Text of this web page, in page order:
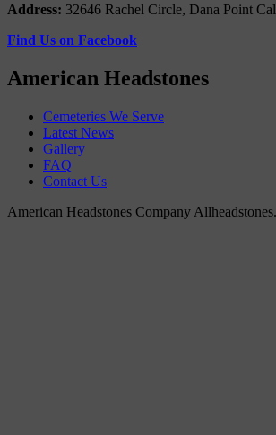
Address: 32646 Rachel Circle, Dana Point
Find Us on Facebook
American Headstones
Cemeteries We Serve
Latest News
Gallery
FAQ
Contact Us
American Headstones Company